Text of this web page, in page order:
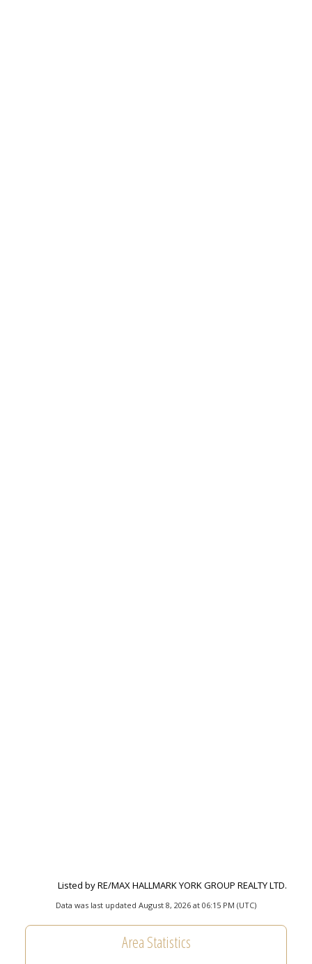
Listed by RE/MAX HALLMARK YORK GROUP REALTY LTD.
Data was last updated August 8, 2026 at 06:15 PM (UTC)
Area Statistics